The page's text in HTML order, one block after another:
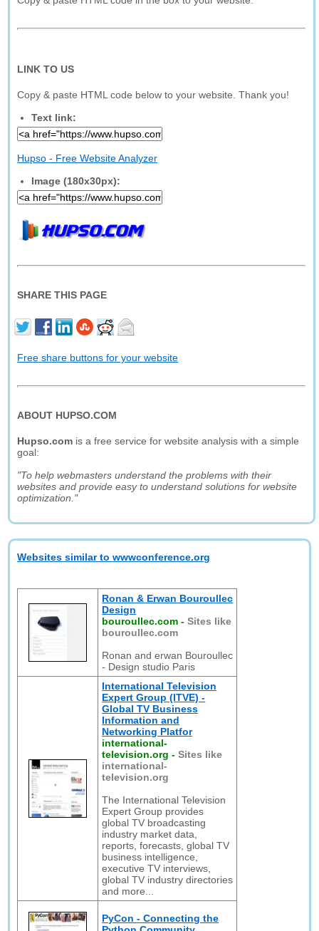
LINK TO US
Copy & paste HTML code below to your website. Thank you!
Text link:
Hupso - Free Website Analyzer
Image (180x30px):
SHARE THIS PAGE
Free share buttons for your website
ABOUT HUPSO.COM
Hupso.com is a free service for website analysis with a simple
goal:
"To help webmasters understand the problems with their
websites and provide easy to understand solutions for website
optimization."
Websites similar to wwwconference.org
Ronan & Erwan Bouroullec
Design
bouroullec.com -Sites like
bouroullec.com
Ronan and erwan Bouroullec
- Design studio Paris
International Television
Expert Group (ITVE) -
Global TV Business
Information and
Networking Platfor
international-
television.org -Sites like
international-
television.org
The International Television
Expert Group provides
global TV broadcasting
industry market data,
reports, forecasts, global TV
business intelligence,
executive TV interviews,
global TV industry directories
and more...
PyCon - Connecting the